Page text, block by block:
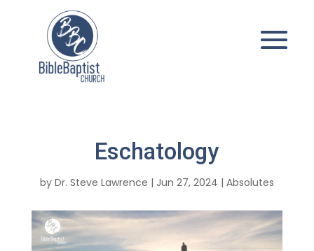
Eschatology
by Dr. Steve Lawrence | Jun 27, 2024 | Absolutes